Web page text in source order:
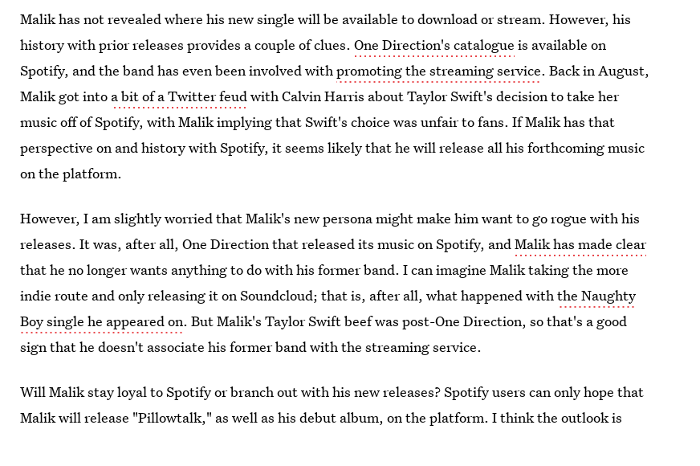
Malik has not revealed where his new single will be available to download or stream. However, his
history with prior releases provides a couple of clues.One Direction's catalogue is available on
Spotify, and the band has even been involved withpromoting the streaming service. Back in August,
Malik got into a bit of a Twitter feudwith Calvin Harris about Taylor Swift's decision to take her
music off of Spotify, with Malik implying that Swift's choice was unfair to fans. If Malik has that
perspective on and history with Spotify, it seems likely that he will release all his forthcoming music
on the platform.
However, I am slightly worried that Malik's new persona might make him want to go rogue with his
releases. It was, after all, One Direction that released its music on Spotify, andMalik has made clear
that he no longer wants anything to do with his former band. I can imagine Malik taking the more
indie route and only releasing it on Soundcloud; that is, after all, what happened withthe Naughty
Boy single he appeared on. But Malik's Taylor Swift beef was post-One Direction, so that's a good
sign that he doesn't associate his former band with the streaming service.
Will Malik stay loyal to Spotify or branch out with his new releases? Spotify users can only hope that
Malik will release "Pillowtalk," as well as his debut album, on the platform. I think the outlook is